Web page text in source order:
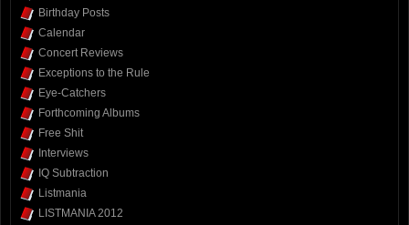
Birthday Posts
Calendar
Concert Reviews
Exceptions to the Rule
Eye-Catchers
Forthcoming Albums
Free Shit
Interviews
IQ Subtraction
Listmania
LISTMANIA 2012